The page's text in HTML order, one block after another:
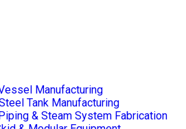
Manufacturing
Tank Manufacturing
& Steam System Fabrication